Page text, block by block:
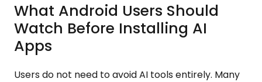
What Android Users Should
Watch Before Installing AI
Apps
Users do not need to avoid AI tools entirely. Many